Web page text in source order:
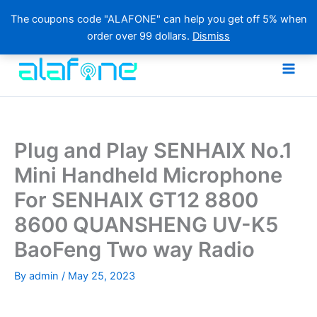
The coupons code "ALAFONE" can help you get off 5% when
order over 99 dollars. Dismiss
content
Plug and Play SENHAIX No.1
Mini Handheld Microphone
For SENHAIX GT12 8800
8600 QUANSHENG UV-K5
BaoFeng Two way Radio
By admin / May 25, 2023